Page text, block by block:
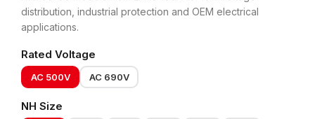
distribution, industrial protection and OEM electrical
applications.
Rated Voltage
AC 500V AC 690V
NH Size